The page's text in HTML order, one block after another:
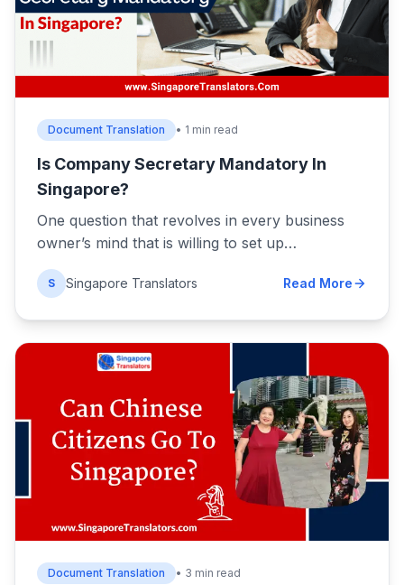
Document Translation • 1 min read
Is Company Secretary Mandatory In
Singapore?
One question that revolves in every business
owner’s mind that is willing to set up…
S Singapore Translators Read More
Document Translation • 3 min read